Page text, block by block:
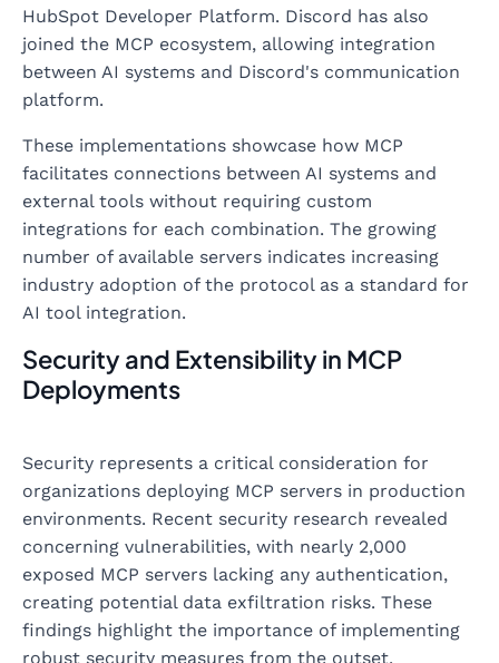
HubSpot Developer Platform. Discord has also
joined the MCP ecosystem, allowing integration
between AI systems and Discord's communication
platform.
These implementations showcase how MCP
facilitates connections between AI systems and
external tools without requiring custom
integrations for each combination. The growing
number of available servers indicates increasing
industry adoption of the protocol as a standard for
AI tool integration.
Security and Extensibility in MCP
Deployments
Security represents a critical consideration for
organizations deploying MCP servers in production
environments. Recent security research revealed
concerning vulnerabilities, with nearly 2,000
exposed MCP servers lacking any authentication,
creating potential data exfiltration risks. These
findings highlight the importance of implementing
robust security measures from the outset.